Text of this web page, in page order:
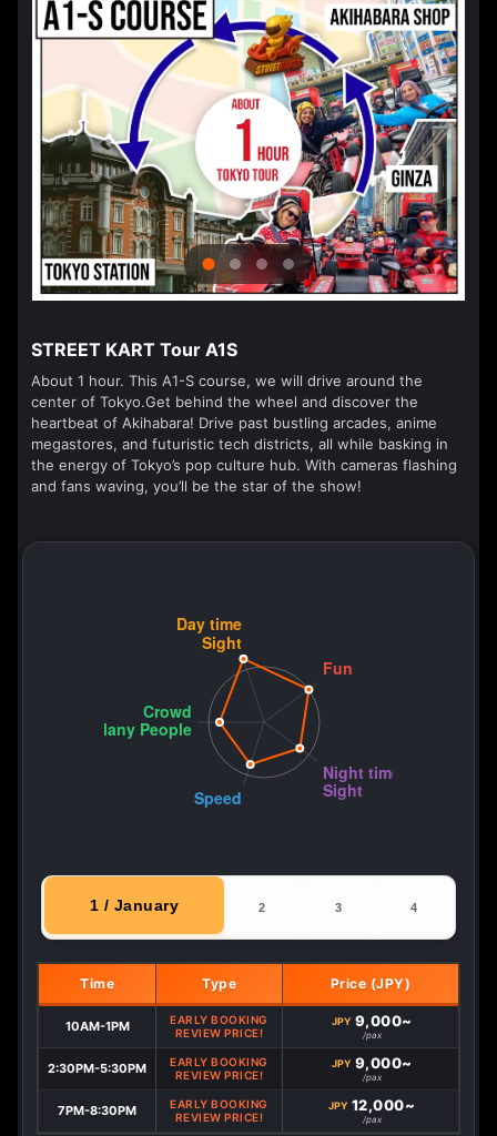
STREET KART Tour A1S
About 1 hour. This A1-S course, we will drive around the
center of Tokyo.Get behind the wheel and discover the
heartbeat of Akihabara! Drive past bustling arcades, anime
megastores, and futuristic tech districts, all while basking in
the energy of Tokyo’s pop culture hub. With cameras flashing
and fans waving, you’ll be the star of the show!
1 / January 2 3 4
Time Type Price (JPY)
10AM-1PM
EARLY BOOKING
REVIEW PRICE!
JPY 9,000~
/pax
2:30PM-5:30PM
EARLY BOOKING
REVIEW PRICE!
JPY 9,000~
/pax
7PM-8:30PM
EARLY BOOKING
REVIEW PRICE!
JPY 12,000~
/pax